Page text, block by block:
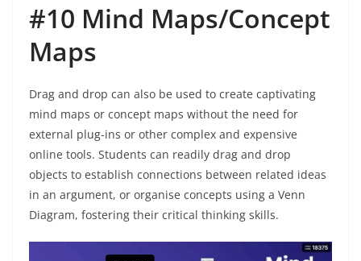
#10 Mind Maps/Concept
Maps
Drag and drop can also be used to create captivating
mind maps or concept maps without the need for
external plug-ins or other complex and expensive
online tools. Students can readily drag and drop
objects to establish connections between related ideas
in an argument, or organise concepts using a Venn
Diagram, fostering their critical thinking skills.